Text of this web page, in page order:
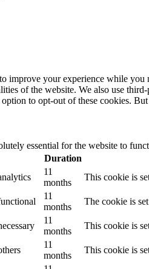
improve your experience while you
of the website. We also use
option to opt-out of these cookies.
essential for the website to
Duration
11
months
This cookie is
11
months
The cookie is
11
months
This cookie is
11
months
This cookie is